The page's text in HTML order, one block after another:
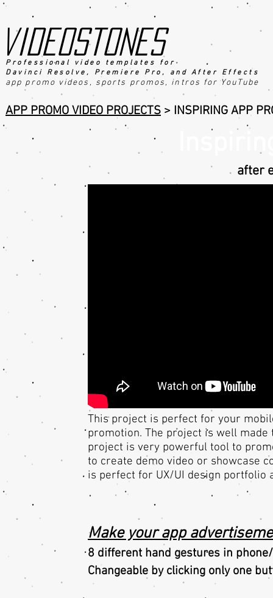
videostones
Professional video templates for
Davinci Resolve, Premiere Pro, an d After Effects
app promo videos, sports promos, intros for YouTube
APP PROMO VIDEO PROJECTS > INSPIRING APP
after
This project is perfect for your
promotion. The project is well made
project is very powerful tool to
to create demo video or showcase
is perfect for UX/UI design portfolio
Make your app
8 different hand gestures in
Changeable by clicking only one